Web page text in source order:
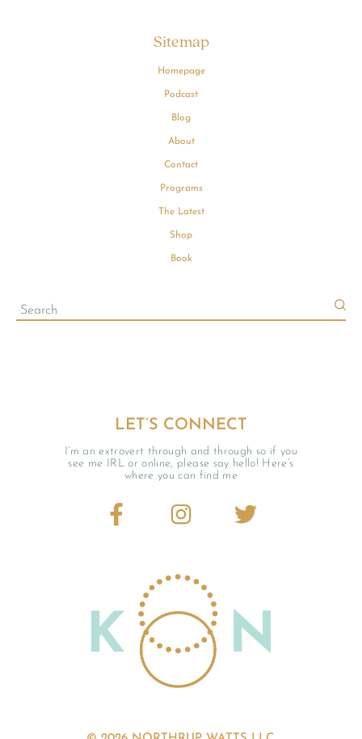
LET’S CONNECT
I’m an extrovert through and through so if you
see me IRL or online, please say hello! Here’s
where you can find me
Sitemap
Homepage
Podcast
Blog
About
Contact
Programs
The Latest
Shop
Book